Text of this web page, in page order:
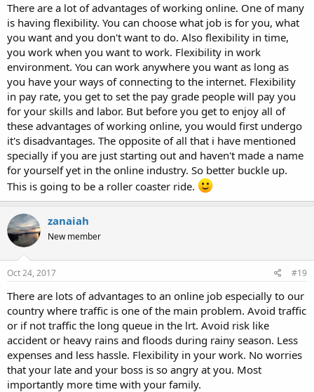
There are a lot of advantages of working online. One of many
is having flexibility. You can choose what job is for you, what
you want and you don't want to do. Also flexibility in time,
you work when you want to work. Flexibility in work
environment. You can work anywhere you want as long as
you have your ways of connecting to the internet. Flexibility
in pay rate, you get to set the pay grade people will pay you
for your skills and labor. But before you get to enjoy all of
these advantages of working online, you would first undergo
it's disadvantages. The opposite of all that i have mentioned
specially if you are just starting out and haven't made a name
for yourself yet in the online industry. So better buckle up.
This is going to be a roller coaster ride.
zanaiah
New member
Oct 24, 2017 #19
There are lots of advantages to an online job especially to our
country where traffic is one of the main problem. Avoid traffic
or if not traffic the long queue in the lrt. Avoid risk like
accident or heavy rains and floods during rainy season. Less
expenses and less hassle. Flexibility in your work. No worries
that your late and your boss is so angry at you. Most
importantly more time with your family.